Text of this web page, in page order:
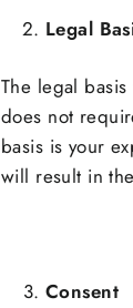
Legal
The legal
does not
basis is your
will result in
Consent